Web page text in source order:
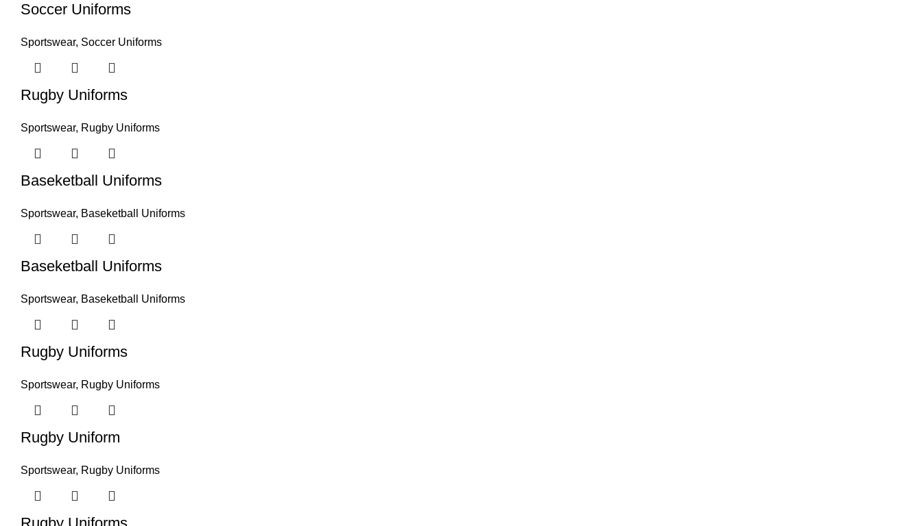
Soccer Uniforms
Sportswear, Soccer Uniforms
Rugby Uniforms
Sportswear, Rugby Uniforms
Baseketball Uniforms
Sportswear, Baseketball Uniforms
Baseketball Uniforms
Sportswear, Baseketball Uniforms
Rugby Uniforms
Sportswear, Rugby Uniforms
Rugby Uniform
Sportswear, Rugby Uniforms